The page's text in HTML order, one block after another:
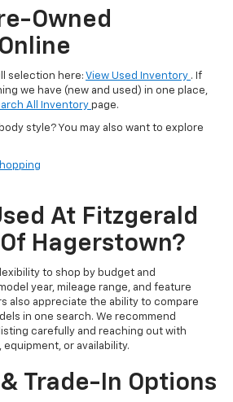
Owned
selection here: View Used Inventory . If
we have (new and used) in one place,
All Inventory page.
style? You may also want to explore
At Fitzgerald
Hagerstown?
to shop by budget and
year, mileage range, and feature
also appreciate the ability to compare
in one search. We recommend
carefully and reaching out with
or availability.
Trade-In Options